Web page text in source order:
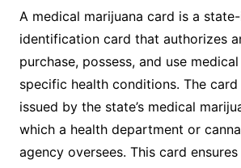
A medical marijuana card is a
identification card that authorizes
purchase, possess, and use
specific health conditions. The
issued by the state’s medical
which a health department or
agency oversees. This card